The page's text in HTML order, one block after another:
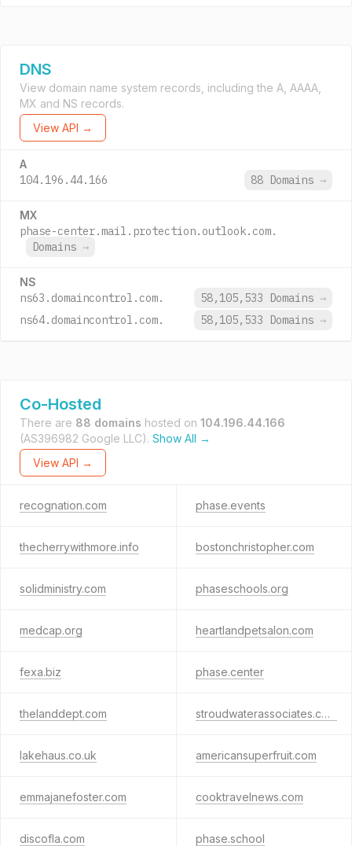
DNS
View domain name system records, including the A, AAAA,
MX and NS records.
View API →
A
104.196.44.166 88 Domains →
MX
phase-center.mail.protection.outlook.com.
Domains →
NS
ns63.domaincontrol.com. 58,105,533 Domains →
ns64.domaincontrol.com.
58,105,533 Domains →
Co-Hosted
There are 88 domains hosted on 104.196.44.166
(AS396982 Google LLC). Show All →
View API →
recognation.com phase.events
thecherrywithmore.info bostonchristopher.com
solidministry.com phaseschools.org
medcap.org heartlandpetsalon.com
fexa.biz phase.center
thelanddept.com stroudwaterassociates.com
lakehaus.co.uk americansuperfruit.com
emmajanefoster.com cooktravelnews.com
discofla.com phase.school